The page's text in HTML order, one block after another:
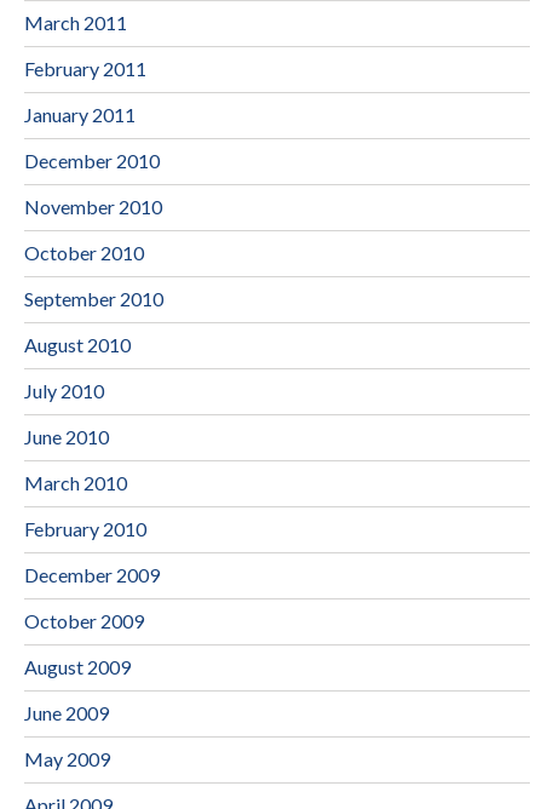
March 2011
February 2011
January 2011
December 2010
November 2010
October 2010
September 2010
August 2010
July 2010
June 2010
March 2010
February 2010
December 2009
October 2009
August 2009
June 2009
May 2009
April 2009